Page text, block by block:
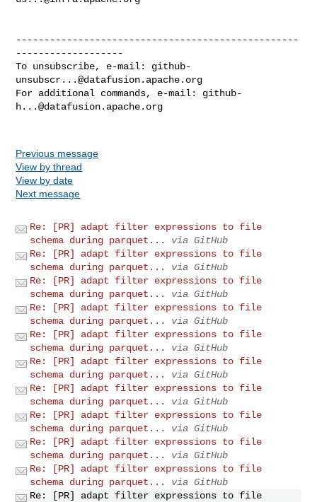
--------------------------------------------------
-------------------
To unsubscribe, e-mail: github-
unsubscr...@datafusion.apache.org
For additional commands, e-mail: github-
h...@datafusion.apache.org
Previous message
View by thread
View by date
Next message
Re: [PR] adapt filter expressions to file
schema during parquet...
via GitHub
Re: [PR] adapt filter expressions to file
schema during parquet...
via GitHub
Re: [PR] adapt filter expressions to file
schema during parquet...
via GitHub
Re: [PR] adapt filter expressions to file
schema during parquet...
via GitHub
Re: [PR] adapt filter expressions to file
schema during parquet...
via GitHub
Re: [PR] adapt filter expressions to file
schema during parquet...
via GitHub
Re: [PR] adapt filter expressions to file
schema during parquet...
via GitHub
Re: [PR] adapt filter expressions to file
schema during parquet...
via GitHub
Re: [PR] adapt filter expressions to file
schema during parquet...
via GitHub
Re: [PR] adapt filter expressions to file
schema during parquet...
via GitHub
Re: [PR] adapt filter expressions to file